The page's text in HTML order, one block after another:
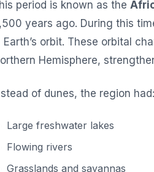
period is known as the
years ago. During this
Earth’s orbit. These orbital
Hemisphere,
of dunes, the region had:
Large freshwater lakes
Flowing rivers
Grasslands and savannas